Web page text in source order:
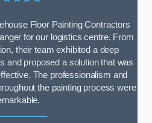
Floor Painting Contractors
for our logistics centre. From
their team exhibited a deep
and proposed a solution that was
The professionalism and
the painting process were